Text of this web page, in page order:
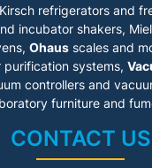
refrigerators and
incubator shakers,
Ohausscales and
purification systems,
controllers and
furniture and
CONTACT US